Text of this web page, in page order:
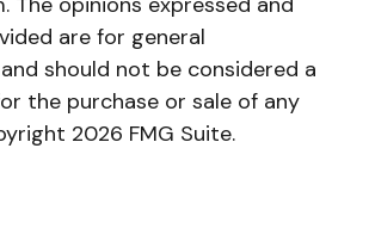
are for general
should not be considered a
the purchase or sale of any
2026 FMG Suite.